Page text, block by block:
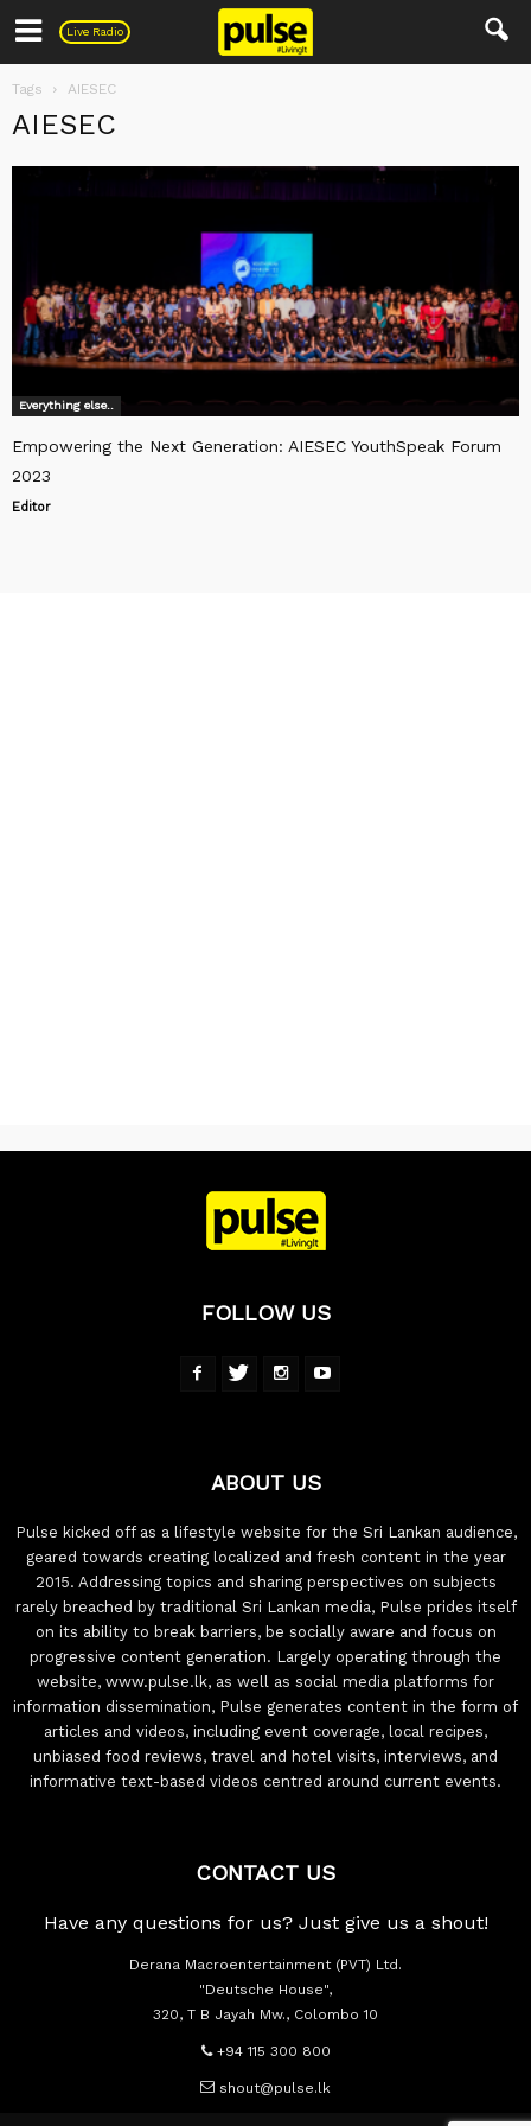
Live Radio
Pulse
Tags AIESEC
AIESEC
Everything else..
Empowering the Next Generation: AIESEC YouthSpeak Forum
2023
Editor
FOLLOW US
ABOUT US
Pulse kicked off as a lifestyle website for the Sri Lankan audience,
geared towards creating localized and fresh content in the year
2015. Addressing topics and sharing perspectives on subjects
rarely breached by traditional Sri Lankan media, Pulse prides itself
on its ability to break barriers, be socially aware and focus on
progressive content generation. Largely operating through the
website, www.pulse.lk, as well as social media platforms for
information dissemination, Pulse generates content in the form of
articles and videos, including event coverage, local recipes,
unbiased food reviews, travel and hotel visits, interviews, and
informative text-based videos centred around current events.
CONTACT US
Have any questions for us? Just give us a shout!
Derana Macroentertainment (PVT) Ltd.
"Deutsche House",
320, T B Jayah Mw., Colombo 10
+94 115 300 800
shout@pulse.lk